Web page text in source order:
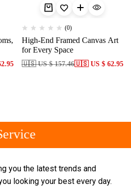
(0)
High-End Framed Canvas Art
for Every Space
🇺🇸 US $ 157.46🇺🇸 US $ 62.95
you the latest trends and
looking your best every day.